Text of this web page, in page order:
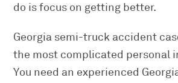
do is focus on getting better.
Georgia semi-truck accident
the most complicated personal
You need an experienced